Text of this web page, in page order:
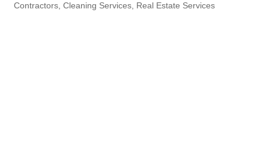
Contractors Cleaning Services Real Estate Services